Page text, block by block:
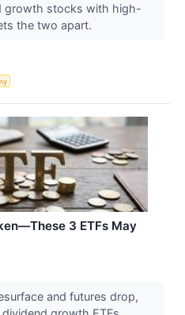
growth stocks with high-
the two apart.
3 ETFs May
and futures drop,